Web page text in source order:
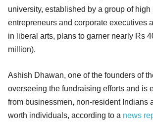
university, established by a group of
entrepreneurs and corporate executives
in liberal arts, plans to garner nearly Rs
million).
Ashish Dhawan, one of the founders of
overseeing the fundraising efforts and is
from businessmen, non-resident Indians
worth individuals, according to a news